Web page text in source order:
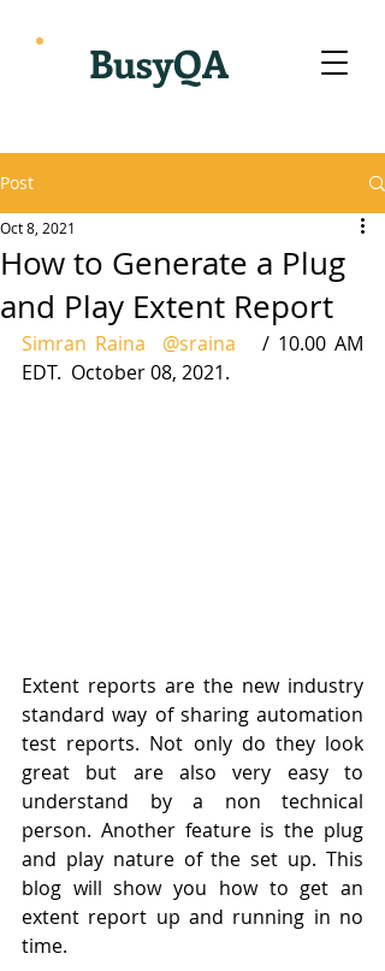
BusyQA
Post
How to Generate a Plug
and Play Extent Report
Oct 8, 2021
Simran Raina @sraina
   / 10.00 AM
EDT.  October 08, 2021.
Extent reports are the new industry
standard way of sharing automation
test reports. Not only do they look
great but are also very easy to
understand by a non technical
person. Another feature is the plug
and play nature of the set up. This
blog will show you how to get an
extent report up and running in no
time.